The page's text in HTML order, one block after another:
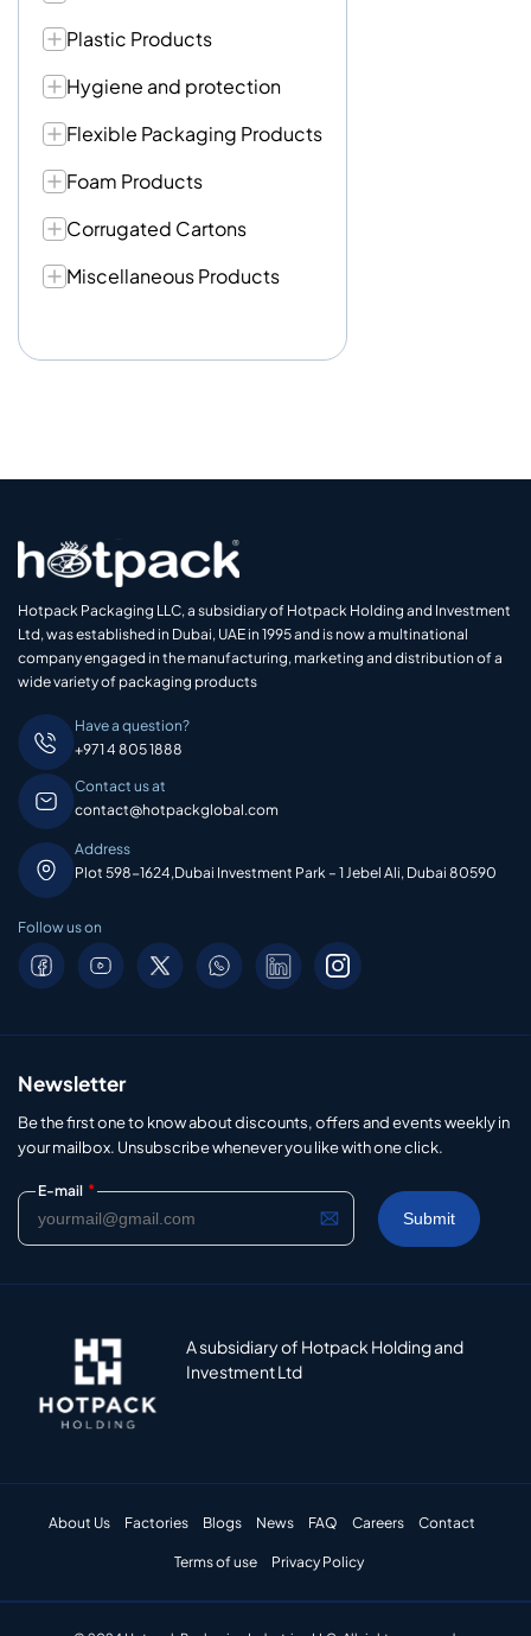
Plastic Products
Hygiene and protection
Flexible Packaging Products
Foam Products
Corrugated Cartons
Miscellaneous Products
Hotpack Packaging LLC, a subsidiary of Hotpack Holding and Investment
Ltd, was established in Dubai, UAE in 1995 and is now a multinational
company engaged in the manufacturing, marketing and distribution of a
wide variety of packaging products
Have a question?
+971 4 805 1888
Contact us at
contact@hotpackglobal.com
Address
Plot 598-1624,Dubai Investment Park – 1 Jebel Ali, Dubai 80590
Follow us on
Newsletter
Be the first one to know about discounts, offers and events weekly in
your mailbox. Unsubscribe whenever you like with one click.
E-mail *
A subsidiary of Hotpack Holding and
Investment Ltd
About Us Factories Blogs News FAQ Careers Contact
Terms of use Privacy Policy